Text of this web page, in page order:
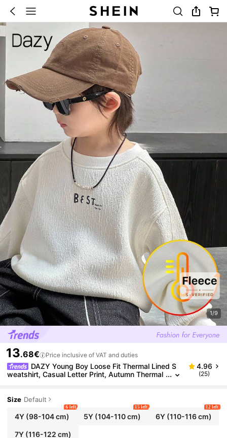
1/9
13.68€ Price inclusive of VAT and duties
DAZY Young Boy Loose Fit Thermal Lined S
weatshirt, Casual Letter Print, Autumn Thermal
4.96
(25)
Size Default
4Y(98-104 cm)
6 left
5Y (104-110 cm)
15 left
6Y(110-116 cm)
12 left
7Y(116-122 cm)